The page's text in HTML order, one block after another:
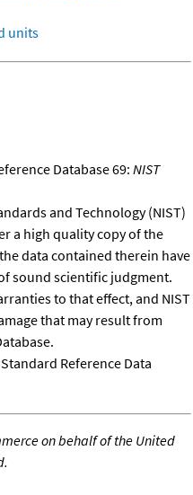
units
Database 69:NIST
and Technology (NIST)
a high quality copy of the
data contained therein have
sound scientific judgment.
to that effect, and NIST
that may result from
Reference Data
on behalf of the United